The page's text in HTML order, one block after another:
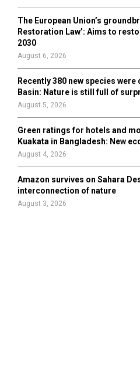
The European Union’s
Restoration Law’: Aims to
2030
August 6, 2026
Recently 380 new species
Basin: Nature is still full of
August 5, 2026
Green ratings for hotels and
Kuakata in Bangladesh: New
August 4, 2026
Amazon survives on Sahara
interconnection of nature
August 3, 2026